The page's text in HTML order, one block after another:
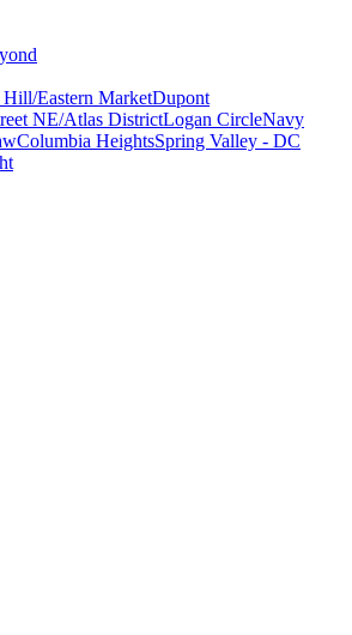
Eastern MarketDupont
NE/Atlas DistrictLogan CircleNavy
Columbia HeightsSpring Valley - DC